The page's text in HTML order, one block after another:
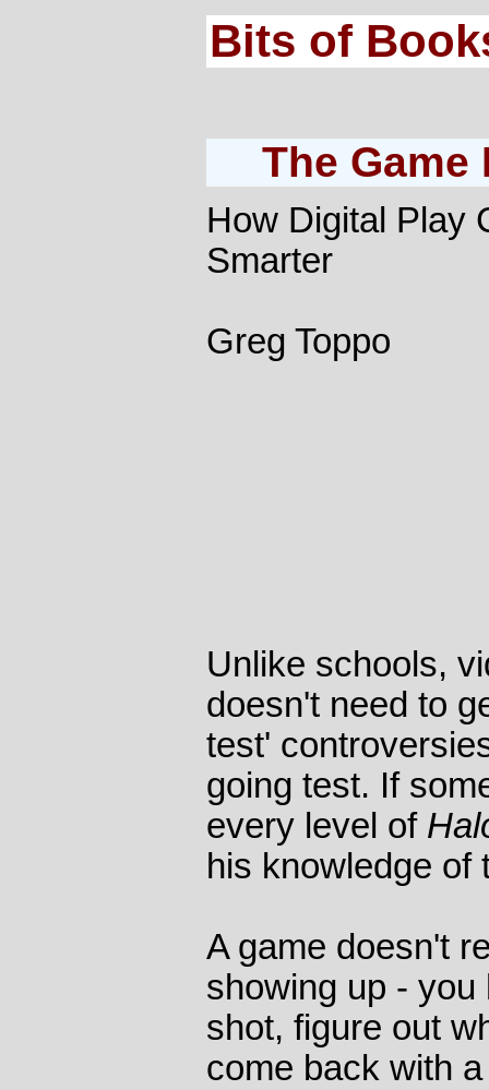
Bits of
The Game
How Digital Play
Smarter
Greg Toppo
Unlike schools,
doesn't need to
test'
going test. If
every level of
his knowledge of
A game doesn't
showing up -
shot, figure out
come back with